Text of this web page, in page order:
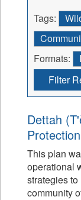
Tags:
Formats:
Filter
Dettah
This plan
operational
strategies
community